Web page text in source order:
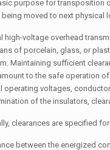
purpose for transposition
moved to next physical
high-voltage overhead
of porcelain, glass, or
Maintaining sufficient
to the safe operation
operating voltages,
of the insulators,
clearances are specified
between the energized